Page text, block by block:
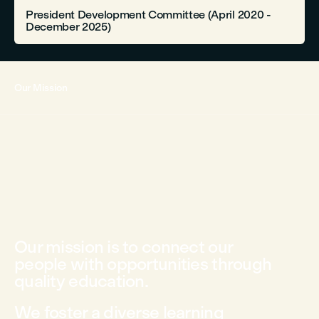
President Development Committee (April 2020 -
December 2025)